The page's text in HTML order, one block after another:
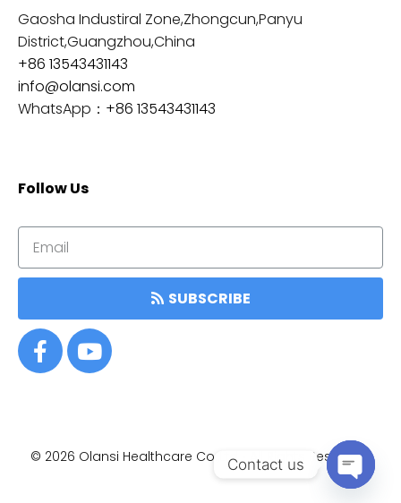
Gaosha Industiral Zone,Zhongcun,Panyu
District,Guangzhou,China
+86 13543431143
info@olansi.com
WhatsApp： +86 13543431143
Follow Us
SUBSCRIBE
© 2026 Olansi Healthcare Co.,Ltd • All Rights Reserved.
Contact us